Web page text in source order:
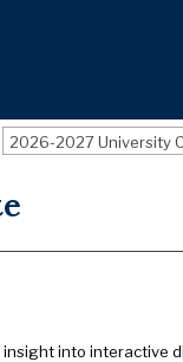
2026-2027 University
into interactive